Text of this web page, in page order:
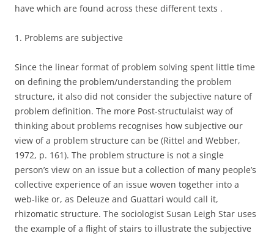
have which are found across these different texts .
1. Problems are subjective
Since the linear format of problem solving spent little time
on defining the problem/understanding the problem
structure, it also did not consider the subjective nature of
problem definition. The more Post-structulaist way of
thinking about problems recognises how subjective our
view of a problem structure can be (Rittel and Webber,
1972, p. 161). The problem structure is not a single
person’s view on an issue but a collection of many people’s
collective experience of an issue woven together into a
web-like or, as Deleuze and Guattari would call it,
rhizomatic structure. The sociologist Susan Leigh Star uses
the example of a flight of stairs to illustrate the subjective